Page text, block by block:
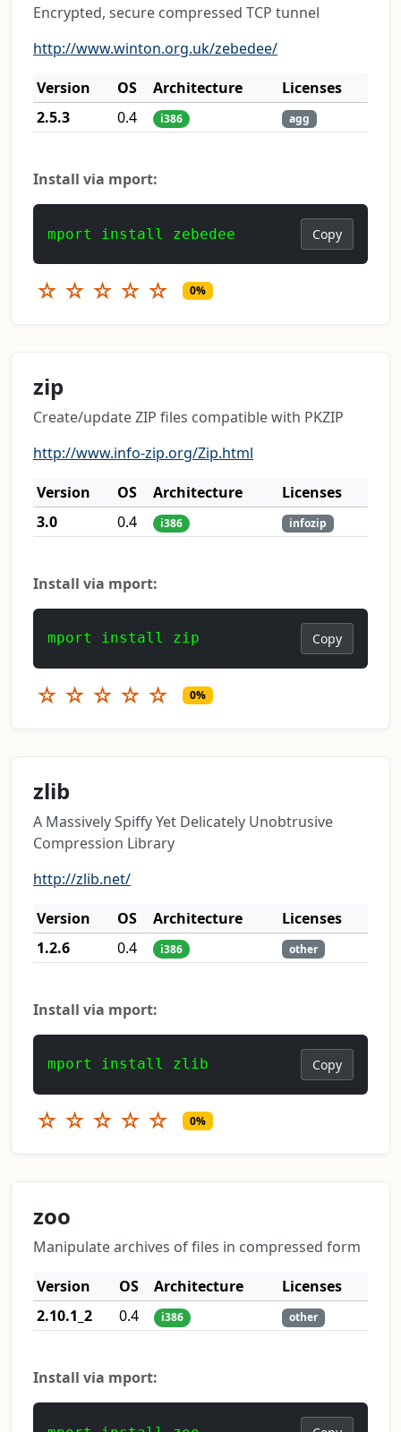
Encrypted, secure compressed TCP tunnel
http://www.winton.org.uk/zebedee/
Version
OS Architecture
Licenses
2.5.3
0.4 i386 agg
Install via mport:
mport install zebedee Copy
☆ ☆ ☆ ☆ ☆ 0%
zip
Create/update ZIP files compatible with PKZIP
http://www.info-zip.org/Zip.html
Version
OS Architecture
Licenses
3.0
0.4 i386 infozip
Install via mport:
mport install zip Copy
☆ ☆ ☆ ☆ ☆ 0%
zlib
A Massively Spiffy Yet Delicately Unobtrusive
Compression Library
http://zlib.net/
Version
OS Architecture
Licenses
1.2.6
0.4 i386 other
Install via mport:
mport install zlib Copy
☆ ☆ ☆ ☆ ☆ 0%
zoo
Manipulate archives of files in compressed form
Version
OS Architecture
Licenses
2.10.1_2
0.4 i386 other
Install via mport: